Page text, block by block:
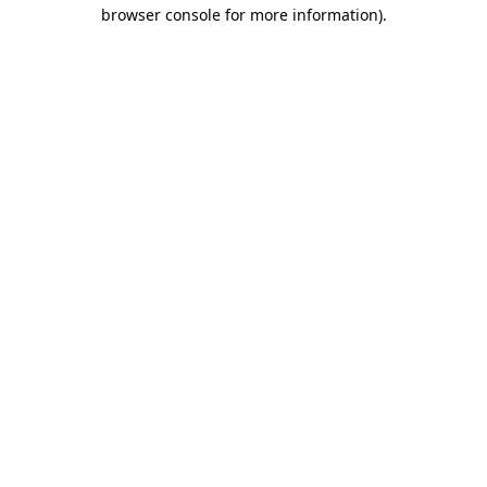
browser console for more information).